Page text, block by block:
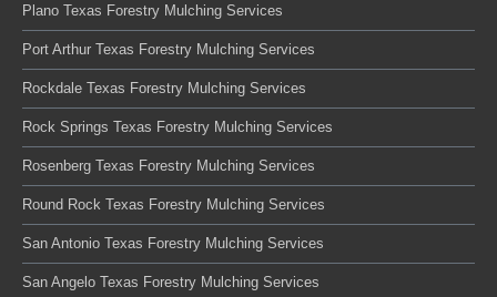
Plano Texas Forestry Mulching Services
Port Arthur Texas Forestry Mulching Services
Rockdale Texas Forestry Mulching Services
Rock Springs Texas Forestry Mulching Services
Rosenberg Texas Forestry Mulching Services
Round Rock Texas Forestry Mulching Services
San Antonio Texas Forestry Mulching Services
San Angelo Texas Forestry Mulching Services